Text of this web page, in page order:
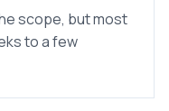
scope, but most
to a few